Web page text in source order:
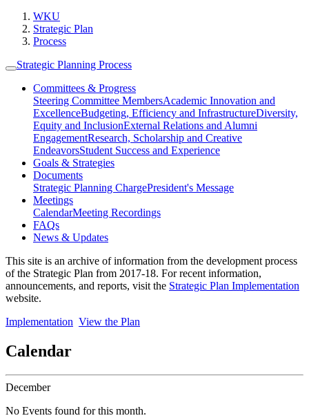
WKU
Strategic Plan
Process
Strategic Planning Process
Committees & Progress
Steering Committee MembersAcademic Innovation and
ExcellenceBudgeting, Efficiency and InfrastructureDiversity,
Equity and InclusionExternal Relations and Alumni
EngagementResearch, Scholarship and Creative
EndeavorsStudent Success and Experience
Goals & Strategies
Documents
Strategic Planning ChargePresident's Message
Meetings
CalendarMeeting Recordings
FAQs
News & Updates
This site is an archive of information from the development process
of the Strategic Plan from 2017-18. For recent information,
announcements, and reports, visit the Strategic Plan Implementation
website.
Implementation View the Plan
Calendar
December
No Events found for this month.